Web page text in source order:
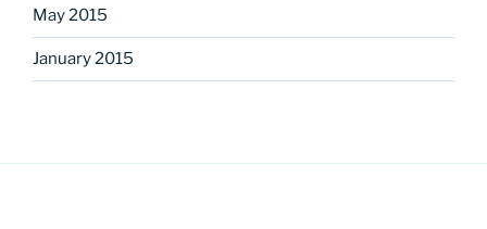
May 2015
January 2015